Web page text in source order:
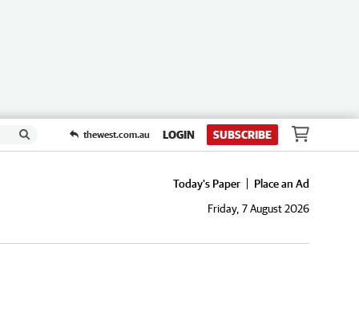
thewest.com.au LOGIN SUBSCRIBE
Today's Paper
Place an Ad
Friday, 7 August 2026